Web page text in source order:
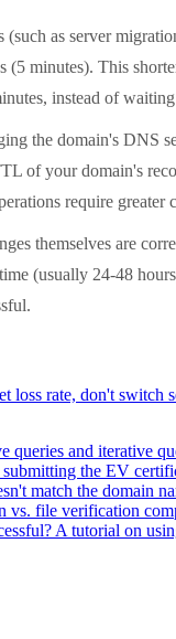
as server
(5 minutes). This
instead of
the domain's DNS
of your domain's
require
themselves are
(usually 24-48
loss rate, don't switch
and iterative
the EV
match the domain
vs. file verification
A tutorial on